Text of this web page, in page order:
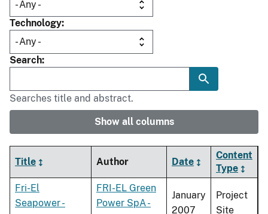
Technology
Search
Searches title and abstract.
Show all columns
Title Author Date
Content
Type
Fri-El
Seapower -
FRI-EL Green
Power SpA -
January
2007
Project
Site